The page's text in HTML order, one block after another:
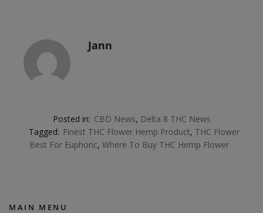
Jann
Posted in: CBD News, Delta 8 THC News
Tagged: Finest THC Flower Hemp Product, THC Flower
Best For Euphoric, Where To Buy THC Hemp Flower
MAIN MENU